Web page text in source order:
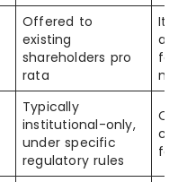
Offered to
existing
shareholders pro
rata
It
as
Typically
institutional-only,
under specific
regulatory rules